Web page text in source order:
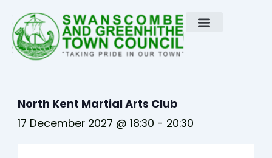
content
North Kent Martial Arts Club
17 December 2027 @ 18:30 - 20:30